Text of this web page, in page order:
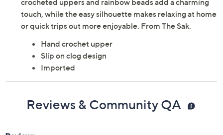
crocheted uppers and rainbow beads add a charming
touch, while the easy silhouette makes relaxing at home
or quick trips out more enjoyable. From The Sak.
Hand crochet upper
Slip on clog design
Imported
Reviews & Community QA